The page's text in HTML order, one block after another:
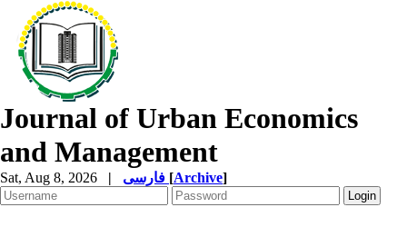
Journal of Urban Economics
and Management
Sat, Aug 8, 2026 | [Archive]